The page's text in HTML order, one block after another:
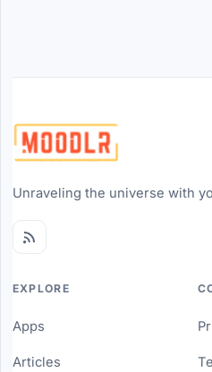
Unraveling the universe with
EXPLORE
Apps
Articles